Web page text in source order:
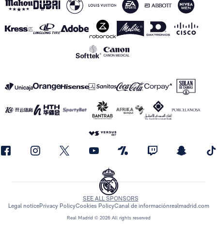
Real Madrid © 2026 All rights reserved
SEE ALL SPONSORS
Legal noticePrivacy PolicyCookies PolicyCanal de informaciónrealmadrid.com